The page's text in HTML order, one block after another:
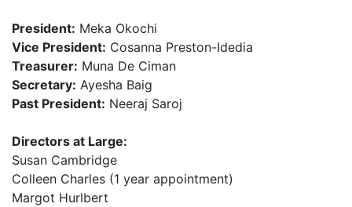
President: Meka Okochi ​
Vice President: Cosanna Preston-Idedia​
Treasurer: Muna De Ciman ​
Secretary: Ayesha Baig ​
Past President: Neeraj Saroj​
Directors at Large:
Susan Cambridge​
Colleen Charles (1 year appointment)
Margot Hurlbert​